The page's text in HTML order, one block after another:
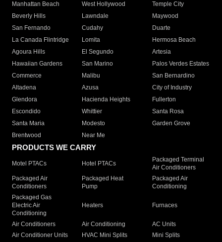
Manhattan Beach
West Hollywood
Temple City
Beverly Hills
Lawndale
Maywood
San Fernando
Cudahy
Duarte
La Canada Flintridge
Lomita
Hermosa Beach
Agoura Hills
El Segundo
Artesia
Hawaiian Gardens
San Marino
Palos Verdes Estates
Commerce
Malibu
San Bernardino
Altadena
Azusa
City of Industry
Glendora
Hacienda Heights
Fullerton
Escondido
Whittier
Santa Rosa
Santa Maria
Modesto
Garden Grove
Brentwood
Near Me
PRODUCTS WE CARRY
Motel PTACs Hotel PTACs
Packaged Terminal
Air Conditioners
Packaged Air
Conditioners
Packaged Heat
Pump
Packaged Air
Conditioning
Packaged Gas
Electric Air
Conditioning
Heaters Furnaces
Air Conditioners Air Conditioning
AC Units
Air Conditioner Units
HVAC Mini Splits
Mini Splits